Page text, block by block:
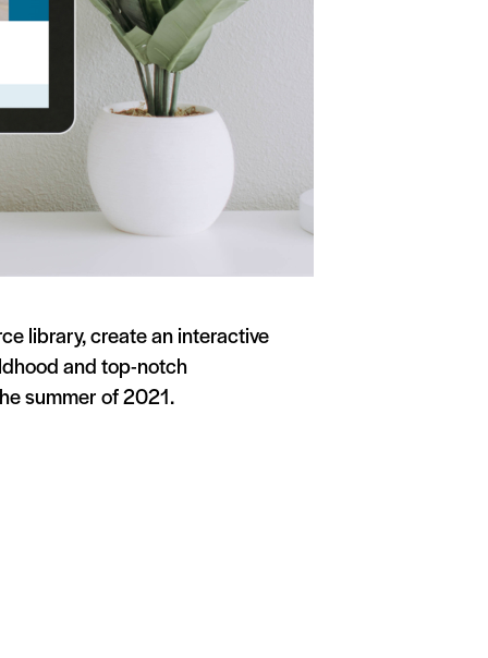
library, create an interactive
and top-notch
summer of 2021.